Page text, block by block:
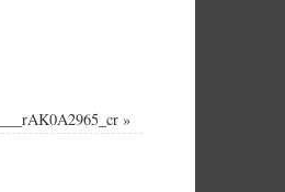
____rAK0A2965_cr »